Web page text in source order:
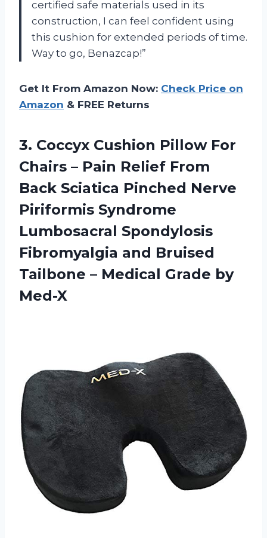
certified safe materials used in its
construction, I can feel confident using
this cushion for extended periods of time.
Way to go, Benazcap!”
Get It From Amazon Now: Check Price on
Amazon & FREE Returns
3. Coccyx Cushion PillowFor
Chairs – Pain Relief From
Back Sciatica Pinched Nerve
Piriformis Syndrome
Lumbosacral Spondylosis
Fibromyalgia and Bruised
Tailbone – Medical Grade by
Med-X